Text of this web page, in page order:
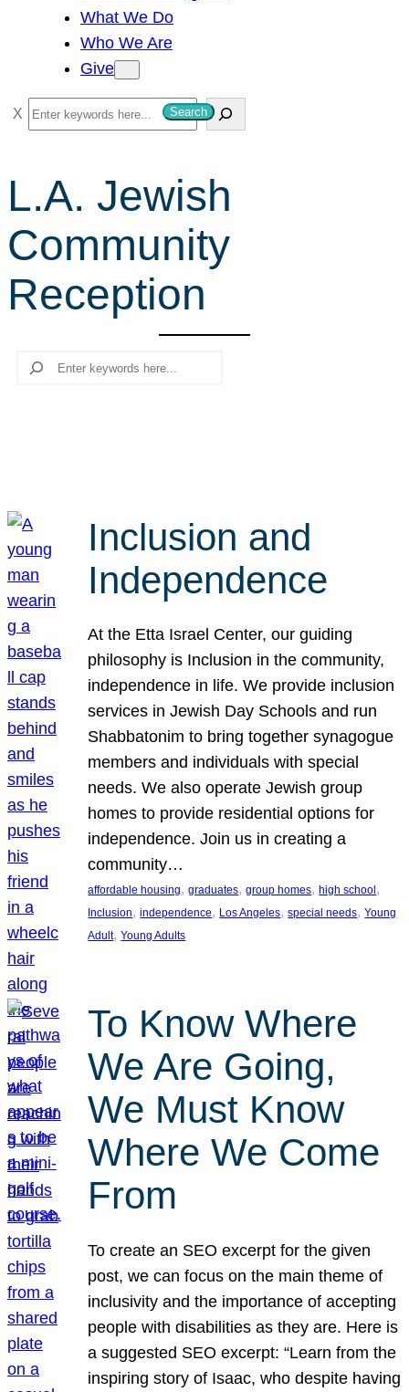
What We Do
Who We Are
Give
S
e
c
h
Search
L.A. Jewish
Community
Reception
Search
Inclusion and
Independence
At the Etta Israel Center, our guiding
philosophy is Inclusion in the community,
independence in life. We provide inclusion
services in Jewish Day Schools and run
Shabbatonim to bring together synagogue
members and individuals with special
needs. We also operate Jewish group
homes to provide residential options for
independence. Join us in creating a
community…
affordable housing, graduates, group homes, high school
Inclusion, independence, Los Angeles, special needs, Young
Adult, Young Adults
To Know Where
We Are Going,
We Must Know
Where We Come
From
To create an SEO excerpt for the given
post, we can focus on the main theme of
inclusivity and the importance of accepting
people with disabilities as they are. Here is
a suggested SEO excerpt: “Learn from the
inspiring story of Isaac, who despite having